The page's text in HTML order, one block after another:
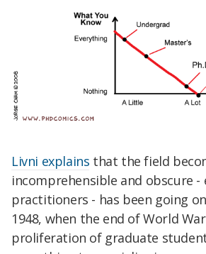
Livni explains that the field
incomprehensible and obscure -
practitioners - has been going
1948, when the end of World
proliferation of graduate